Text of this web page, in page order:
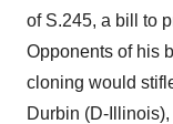
of S.245, a bill to
Opponents of his
cloning would
Durbin (D-